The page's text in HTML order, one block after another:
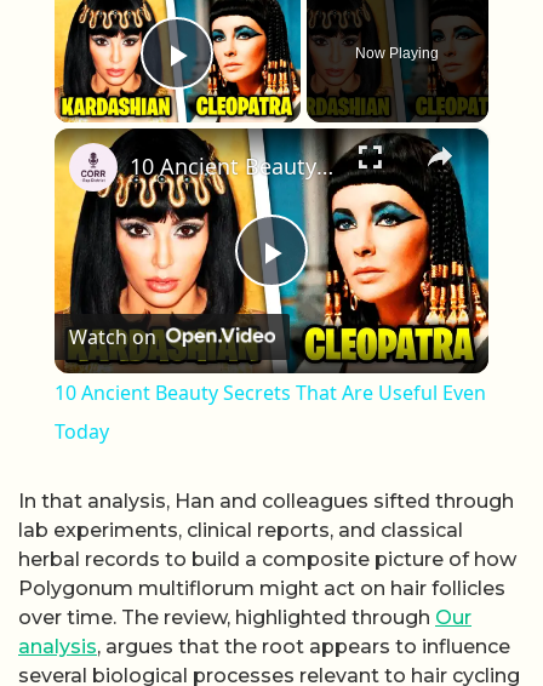
Play Video
Now Playing
×
Play Video
10 Ancient Beauty Secrets That Are Useful Even Today
Watch on
10 Ancient Beauty Secrets That Are Useful Even
Today
In that analysis, Han and colleagues sifted through
lab experiments, clinical reports, and classical
herbal records to build a composite picture of how
Polygonum multiflorum might act on hair follicles
over time. The review, highlighted through Our
analysis, argues that the root appears to influence
several biological processes relevant to hair cycling